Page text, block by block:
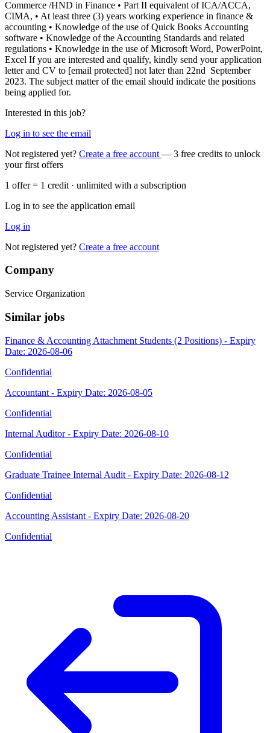
Commerce /HND in Finance • Part II equivalent of ICA/ACCA,
CIMA, • At least three (3) years working experience in finance &
accounting • Knowledge of the use of Quick Books Accounting
software • Knowledge of the Accounting Standards and related
regulations • Knowledge in the use of Microsoft Word, PowerPoint,
Excel If you are interested and qualify, kindly send your application
letter and CV to [email protected] not later than 22nd September
2023. The subject matter of the email should indicate the positions
being applied for.
Interested in this job?
Log in to see the email
Not registered yet? Create a free account — 3 free credits to unlock
your first offers
1 offer = 1 credit · unlimited with a subscription
Log in to see the application email
Log in
Not registered yet? Create a free account
Company
Service Organization
Similar jobs
Finance & Accounting Attachment Students (2 Positions) - Expiry
Date: 2026-08-06
Confidential
Accountant - Expiry Date: 2026-08-05
Confidential
Internal Auditor - Expiry Date: 2026-08-10
Confidential
Graduate Trainee Internal Audit - Expiry Date: 2026-08-12
Confidential
Accounting Assistant - Expiry Date: 2026-08-20
Confidential